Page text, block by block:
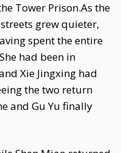
Tower Prison.As the
grew quieter,
spent the entire
had been in
Xie Jingxing had
the two return
and Gu Yu finally